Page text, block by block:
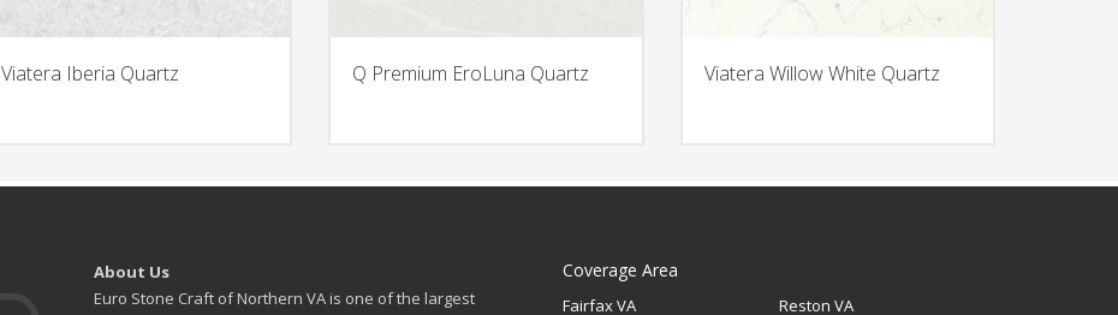
Viatera Iberia Quartz Q Premium EroLuna Quartz Viatera Willow White Quartz
About Us
Euro Stone Craft of Northern VA is one of the largest
Coverage Area
Fairfax VA Reston VA